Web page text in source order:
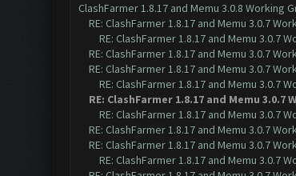
ClashFarmer 1.8.17 and Memu 3.0.8 Working
RE: ClashFarmer 1.8.17 and Memu 3.0.7
RE: ClashFarmer 1.8.17 and Memu 3.0.7
RE: ClashFarmer 1.8.17 and Memu 3.0.7
RE: ClashFarmer 1.8.17 and Memu 3.0.7
RE: ClashFarmer 1.8.17 and Memu 3.0.7
RE: ClashFarmer 1.8.17 and Memu 3.0.7
RE: ClashFarmer 1.8.17 and Memu 3.0.7
RE: ClashFarmer 1.8.17 and Memu 3.0.7
RE: ClashFarmer 1.8.17 and Memu 3.0.7
RE: ClashFarmer 1.8.17 and Memu 3.0.7